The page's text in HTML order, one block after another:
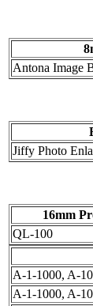
Antona Image
Jiffy Photo
16mm
QL-100
A-1-1000, A-
A-1-1000, A-